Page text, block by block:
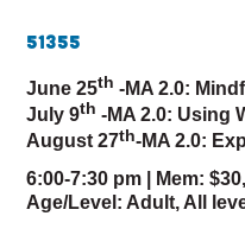
51355
June 25th -MA 2.0:
July 9th -MA 2.0: Using
August 27th-MA 2.0:
6:00-7:30 pm | Mem:
Age/Level: Adult, All